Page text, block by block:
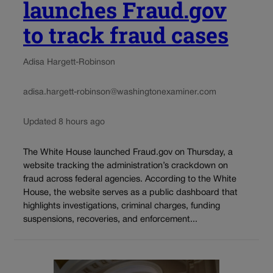
launches Fraud.gov
to track fraud cases
Adisa Hargett-Robinson
adisa.hargett-robinson@washingtonexaminer.com
Updated 8 hours ago
The White House launched Fraud.gov on Thursday, a
website tracking the administration’s crackdown on
fraud across federal agencies. According to the White
House, the website serves as a public dashboard that
highlights investigations, criminal charges, funding
suspensions, recoveries, and enforcement...